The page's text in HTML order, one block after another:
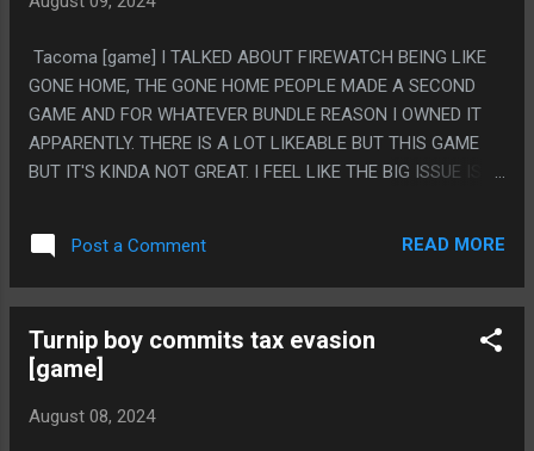
BUT IT FELT LIKE A LOT OF THE STORY KINDA DROPPED
TRACK OF WHAT IT'S THEMES EVEN ARE. I THINK I AM
MOSTLY JUST ANGRY HOW MESSED UP THE FABLE
Tacoma [game] I TALKED ABOUT FIREWATCH BEING LIKE
GONE HOME, THE GONE HOME PEOPLE MADE A SECOND
GAME AND FOR WHATEVER BUNDLE REASON I OWNED IT
APPARENTLY. THERE IS A LOT LIKEABLE BUT THIS GAME
BUT IT'S KINDA NOT GREAT. I FEEL LIKE THE BIG ISSUE IS
A BIG SCI-FI SETTING THEN MAKING IT SO BRIEF,
EVERYTHING HAPPENS THEN IS RESOLVED SO FAST. THE
WHAT IS BASICALLY JUST STATIC AUDIO LOGS, BUT
EVERYTHING IS "OH NO, HOW WILL WE SOLVE THIS
PS. I'M MAD THAT THE CAT NEVER DID ANYTHING. WHY
Post a Comment READ MORE
Turnip boy commits tax evasion
[game]
August 08, 2024